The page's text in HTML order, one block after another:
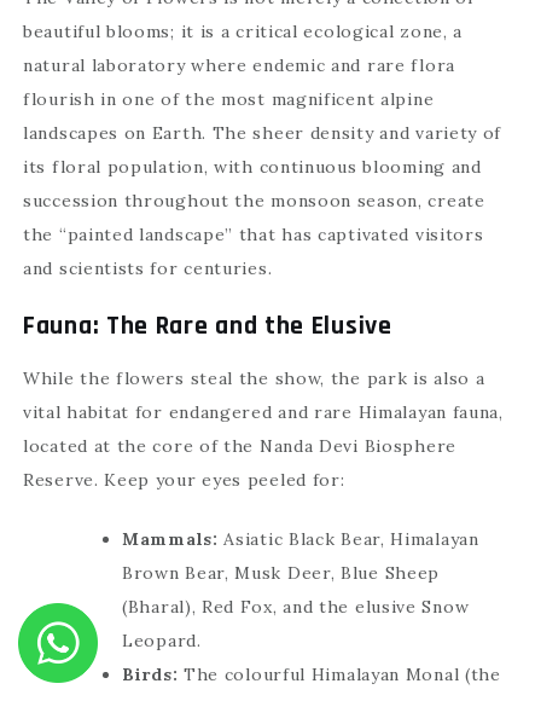
beautiful blooms; it is a critical ecological zone, a
natural laboratory where endemic and rare flora
flourish in one of the most magnificent alpine
landscapes on Earth. The sheer density and variety of
its floral population, with continuous blooming and
succession throughout the monsoon season, create
the “painted landscape” that has captivated visitors
and scientists for centuries.
Fauna: The Rare and the Elusive
While the flowers steal the show, the park is also a
vital habitat for endangered and rare Himalayan fauna,
located at the core of the Nanda Devi Biosphere
Reserve. Keep your eyes peeled for:
Mammals: Asiatic Black Bear, Himalayan
Brown Bear, Musk Deer, Blue Sheep
(Bharal), Red Fox, and the elusive Snow
Leopard.
Birds: The colourful Himalayan Monal (the